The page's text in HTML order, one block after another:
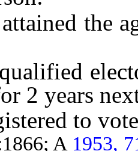
the
elector
2 years
to vote
A 1953,